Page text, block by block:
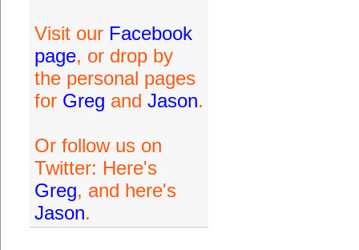
Visit our Facebook
page, or drop by
the personal pages
for Greg and Jason.
Or follow us on
Twitter: Here's
Greg, and here's
Jason.